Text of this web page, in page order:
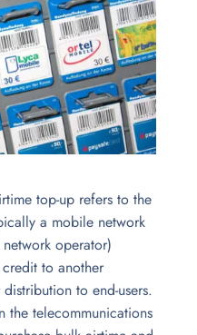
top-up refers to the
a mobile network
operator)
to another
to end-users.
the telecommunications